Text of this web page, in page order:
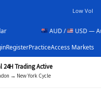
Low Vol
USD — Australian
RegisterPracticeAccess Markets
24H Trading Active
→ New York Cycle